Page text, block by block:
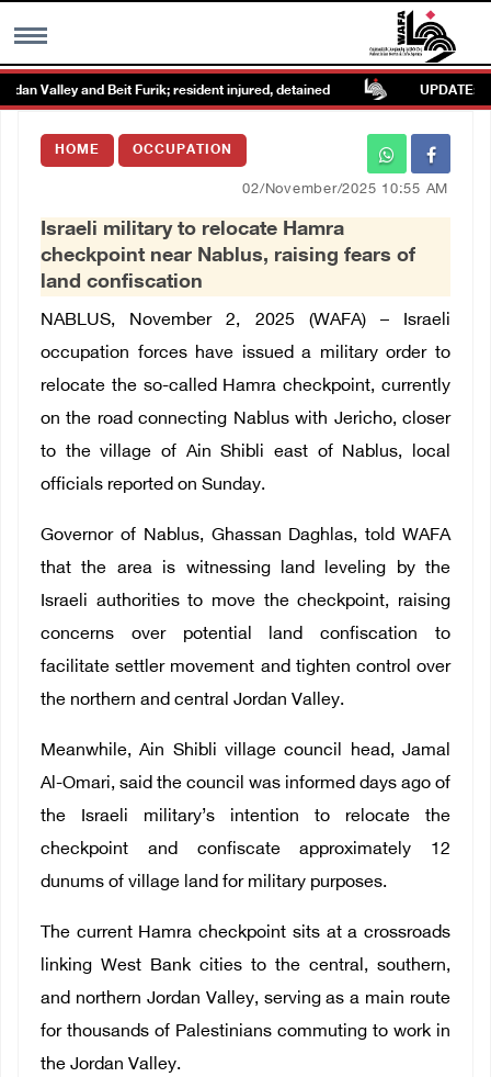
MENU
Images Gallary
العربية
Français
Valley and Beit Furik; resident injured, detained UPDATE:
HOME OCCUPATION
02/November/2025 10:55 AM
Israeli military to relocate Hamra
checkpoint near Nablus, raising fears of
land confiscation
NABLUS, November 2, 2025 (WAFA) – Israeli
occupation forces have issued a military order to
relocate the so-called Hamra checkpoint, currently
on the road connecting Nablus with Jericho, closer
to the village of Ain Shibli east of Nablus, local
officials reported on Sunday.
Governor of Nablus, Ghassan Daghlas, told WAFA
that the area is witnessing land leveling by the
Israeli authorities to move the checkpoint, raising
concerns over potential land confiscation to
facilitate settler movement and tighten control over
the northern and central Jordan Valley.
Meanwhile, Ain Shibli village council head, Jamal
Al-Omari, said the council was informed days ago of
the Israeli military’s intention to relocate the
checkpoint and confiscate approximately 12
dunums of village land for military purposes.
The current Hamra checkpoint sits at a crossroads
linking West Bank cities to the central, southern,
and northern Jordan Valley, serving as a main route
for thousands of Palestinians commuting to work in
the Jordan Valley.